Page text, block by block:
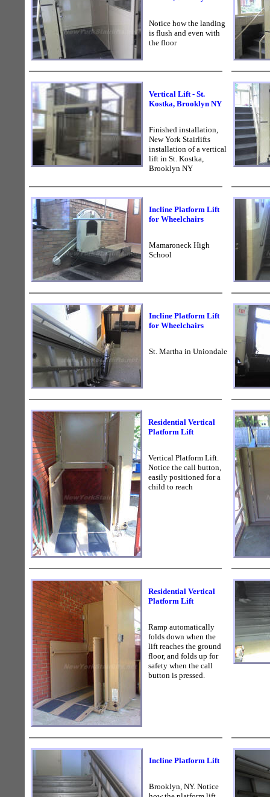
Notice how the landing
is flush and even with
the floor
Vertical Lift - St.
Kostka, Brooklyn NY
Finished installation,
New York Stairlifts
installation of a vertical
lift in St. Kostka,
Brooklyn NY
Incline Platform Lift
for Wheelchairs
Mamaroneck High
School
Incline Platform Lift
for Wheelchairs
St. Martha in Uniondale
Residential Vertical
Platform Lift
Vertical Platform Lift.
Notice the call button,
easily positioned for a
child to reach
Residential Vertical
Platform Lift
Ramp automatically
folds down when the
lift reaches the ground
floor, and folds up for
safety when the call
button is pressed.
Incline Platform Lift
Brooklyn, NY. Notice